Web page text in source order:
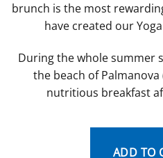
brunch is the most
have created our
During the whole summer
the beach of
nutritious breakfast
ADD TO